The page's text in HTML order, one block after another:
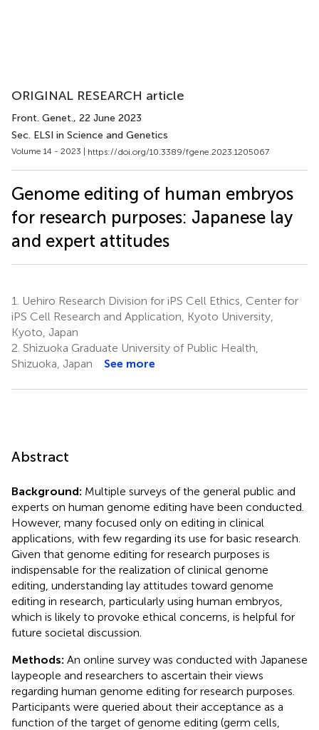
ORIGINAL RESEARCH article
Front. Genet., 22 June 2023
Sec. ELSI in Science and Genetics
Volume 14 - 2023 | https://doi.org/10.3389/fgene.2023.1205067
Genome editing of human embryos
for research purposes: Japanese lay
and expert attitudes
1.
Uehiro Research Division for iPS Cell Ethics, Center for
iPS Cell Research and Application, Kyoto University,
Kyoto, Japan
2. Shizuoka Graduate University of Public Health,
Shizuoka, Japan
See more
Abstract
Background: Multiple surveys of the general public and
experts on human genome editing have been conducted.
However, many focused only on editing in clinical
applications, with few regarding its use for basic research.
Given that genome editing for research purposes is
indispensable for the realization of clinical genome
editing, understanding lay attitudes toward genome
editing in research, particularly using human embryos,
which is likely to provoke ethical concerns, is helpful for
future societal discussion.
Methods: An online survey was conducted with Japanese
laypeople and researchers to ascertain their views
regarding human genome editing for research purposes.
Participants were queried about their acceptance as a
function of the target of genome editing (germ cells,